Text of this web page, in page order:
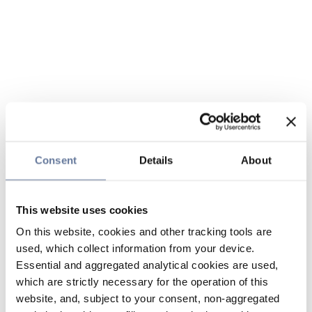
Consent Details About
This website uses cookies
On this website, cookies and other tracking tools are
used, which collect information from your device.
Essential and aggregated analytical cookies are used,
which are strictly necessary for the operation of this
website, and, subject to your consent, non-aggregated